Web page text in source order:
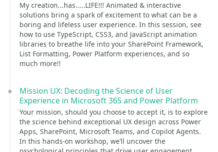
My creation...has.....LIFE!!! Animated & interactive
solutions bring a spark of excitement to what can be a
boring and lifeless user experience. In this session, see
how to use TypeScript, CSS3, and JavaScript animation
libraries to breathe life into your SharePoint Framework,
List Formatting, Power Platform experiences, and so
much more!!
Mission UX: Decoding the Science of User
Experience in Microsoft 365 and Power Platform
Your mission, should you choose to accept it, is to explore
the science behind exceptional UX design across Power
Apps, SharePoint, Microsoft Teams, and Copilot Agents.
In this hands-on workshop, we’ll uncover the